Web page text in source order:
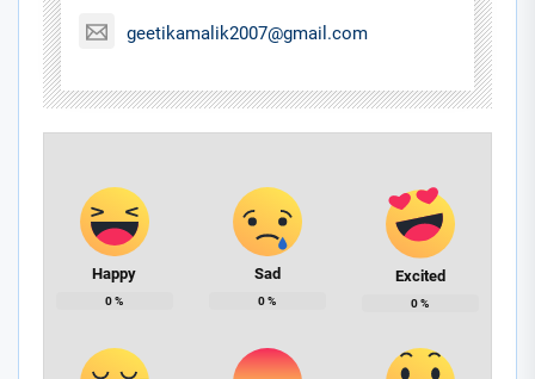
geetikamalik2007@gmail.com
Happy
0%
Sad
0%
Excited
0%